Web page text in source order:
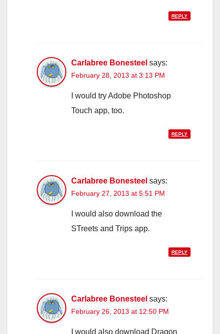
REPLY
Carlabree Bonesteel says:
February 28, 2013 at 3:13 PM
I would try Adobe Photoshop
Touch app, too.
REPLY
Carlabree Bonesteel says:
February 27, 2013 at 5:51 PM
I would also download the
STreets and Trips app.
REPLY
Carlabree Bonesteel says:
February 26, 2013 at 12:50 PM
I would also download Dragon